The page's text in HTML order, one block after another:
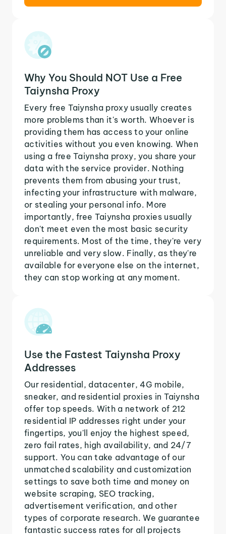
Why You Should NOT Use a Free
Taiynsha Proxy
Every free Taiynsha proxy usually creates
more problems than it's worth. Whoever is
providing them has access to your online
activities without you even knowing. When
using a free Taiynsha proxy, you share your
data with the service provider. Nothing
prevents them from abusing your trust,
infecting your infrastructure with malware,
or stealing your personal info. More
importantly, free Taiynsha proxies usually
don't meet even the most basic security
requirements. Most of the time, they're very
unreliable and very slow. Finally, as they're
available for everyone else on the internet,
they can stop working at any moment.
Use the Fastest Taiynsha Proxy
Addresses
Our residential, datacenter, 4G mobile,
sneaker, and residential proxies in Taiynsha
offer top speeds. With a network of 212
residential IP addresses right under your
fingertips, you'll enjoy the highest speed,
zero fail rates, high availability, and 24/7
support. You can take advantage of our
unmatched scalability and customization
settings to save both time and money on
website scraping, SEO tracking,
advertisement verification, and other
types of corporate research. We guarantee
fantastic success rates for all projects